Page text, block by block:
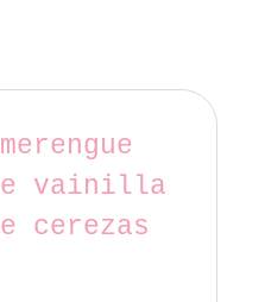
vainilla
cerezas